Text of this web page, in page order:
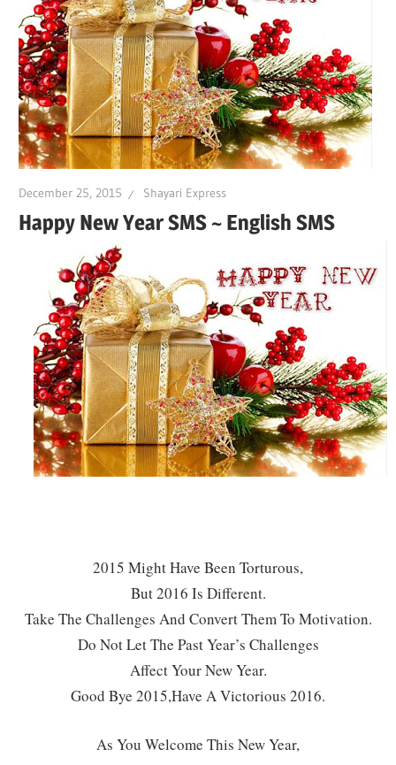
December 25, 2015 Shayari Express
Happy New Year SMS ~ English SMS
2015 Might Have Been Torturous,
But 2016 Is Different.
Take The Challenges And Convert Them To Motivation.
Do Not Let The Past Year’s Challenges
Affect Your New Year.
Good Bye 2015,Have A Victorious 2016.
As You Welcome This New Year,